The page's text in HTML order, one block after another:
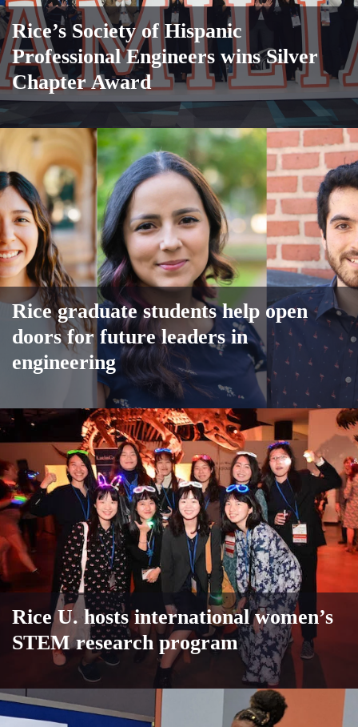
Rice’s Society of Hispanic
Professional Engineers wins Silver
Chapter Award
Rice graduate students help open
doors for future leaders in
engineering
Rice U. hosts international women’s
STEM research program